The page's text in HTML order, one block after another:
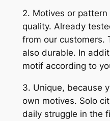
2. Motives or
quality. Already
from our customers.
also durable. In
motif according to
3. Unique, because
own motives. Solo
daily struggle in the